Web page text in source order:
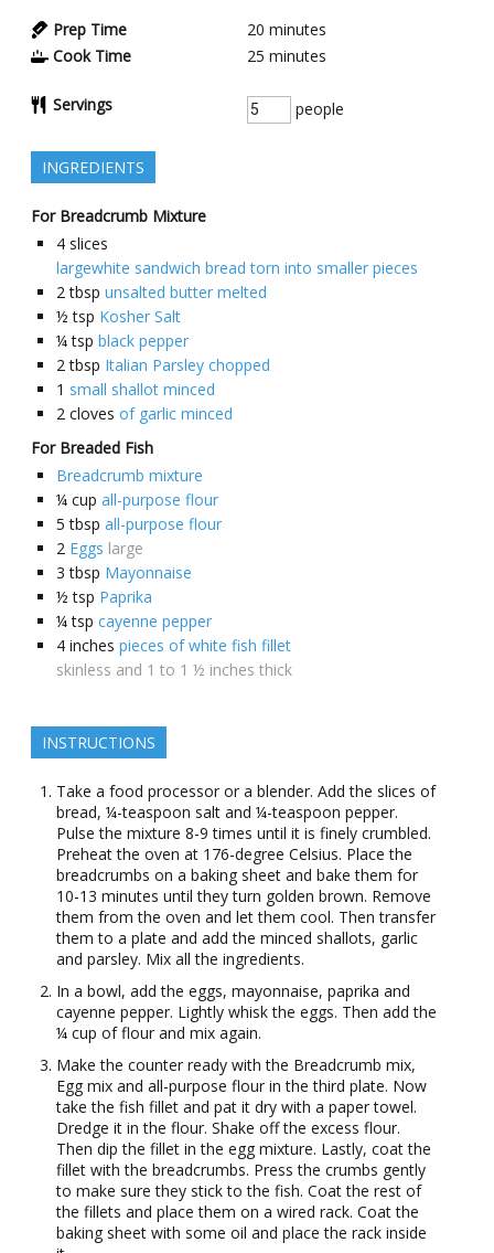
Prep Time 20 minutes
Cook Time
25 minutes
Servings people
INGREDIENTS
For Breadcrumb Mixture
4 slices
largewhite sandwich bread torn into smaller pieces
2 tbsp unsalted butter melted
½ tsp Kosher Salt
¼ tsp black pepper
2 tbsp Italian Parsley chopped
1 small shallot minced
2 cloves of garlic minced
For Breaded Fish
Breadcrumb mixture
¼ cup all-purpose flour
5 tbsp all-purpose flour
2 Eggs large
3 tbsp Mayonnaise
½ tsp Paprika
¼ tsp cayenne pepper
4 inches pieces of white fish fillet
skinless and 1 to 1 ½ inches thick
INSTRUCTIONS
Take a food processor or a blender. Add the slices of
bread, ¼-teaspoon salt and ¼-teaspoon pepper.
Pulse the mixture 8-9 times until it is finely crumbled.
Preheat the oven at 176-degree Celsius. Place the
breadcrumbs on a baking sheet and bake them for
10-13 minutes until they turn golden brown. Remove
them from the oven and let them cool. Then transfer
them to a plate and add the minced shallots, garlic
and parsley. Mix all the ingredients.
In a bowl, add the eggs, mayonnaise, paprika and
cayenne pepper. Lightly whisk the eggs. Then add the
¼ cup of flour and mix again.
Make the counter ready with the Breadcrumb mix,
Egg mix and all-purpose flour in the third plate. Now
take the fish fillet and pat it dry with a paper towel.
Dredge it in the flour. Shake off the excess flour.
Then dip the fillet in the egg mixture. Lastly, coat the
fillet with the breadcrumbs. Press the crumbs gently
to make sure they stick to the fish. Coat the rest of
the fillets and place them on a wired rack. Coat the
baking sheet with some oil and place the rack inside